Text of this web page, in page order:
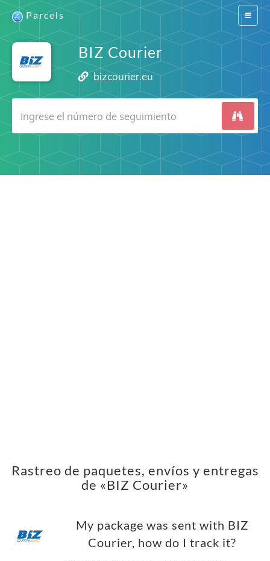
Switch
Parcels
BIZ Courier
bizcourier.eu
Rastreo de paquetes, envíos y entregas
de «BIZ Courier»
My package was sent with BIZ
Courier, how do I track it?